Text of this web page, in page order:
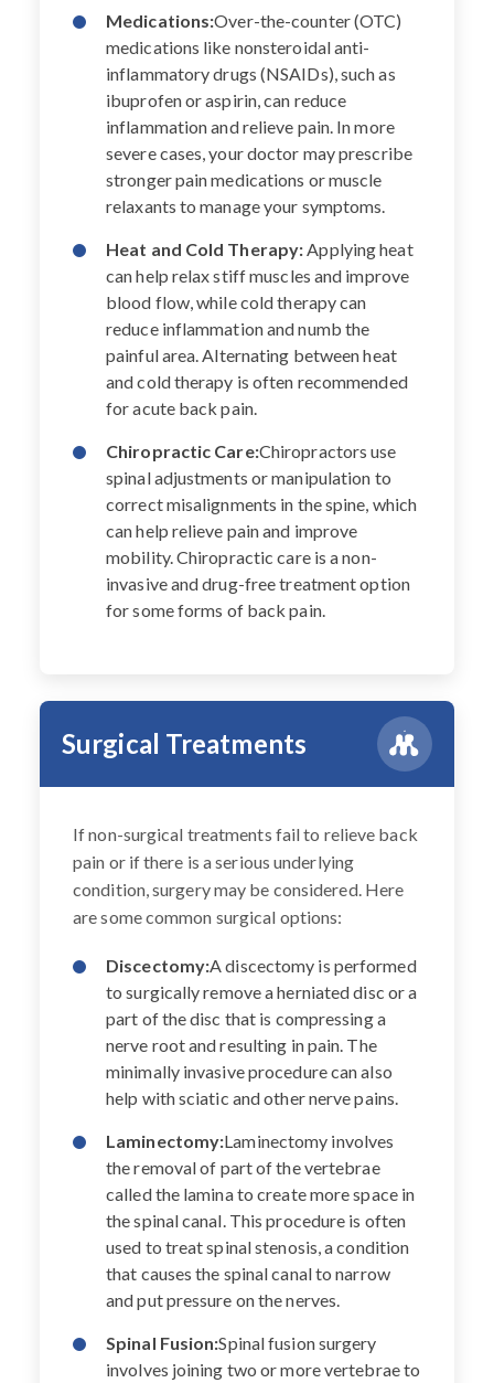
Medications:Over-the-counter (OTC)
medications like nonsteroidal anti-
inflammatory drugs (NSAIDs), such as
ibuprofen or aspirin, can reduce
inflammation and relieve pain. In more
severe cases, your doctor may prescribe
stronger pain medications or muscle
relaxants to manage your symptoms.
Heat and Cold Therapy:Applying heat
can help relax stiff muscles and improve
blood flow, while cold therapy can
reduce inflammation and numb the
painful area. Alternating between heat
and cold therapy is often recommended
for acute back pain.
Chiropractic Care:Chiropractors use
spinal adjustments or manipulation to
correct misalignments in the spine, which
can help relieve pain and improve
mobility. Chiropractic care is a non-
invasive and drug-free treatment option
for some forms of back pain.
Surgical Treatments
If non-surgical treatments fail to relieve back
pain or if there is a serious underlying
condition, surgery may be considered. Here
are some common surgical options:
Discectomy:A discectomy is performed
to surgically remove a herniated disc or a
part of the disc that is compressing a
nerve root and resulting in pain. The
minimally invasive procedure can also
help with sciatic and other nerve pains.
Laminectomy:Laminectomy involves
the removal of part of the vertebrae
called the lamina to create more space in
the spinal canal. This procedure is often
used to treat spinal stenosis, a condition
that causes the spinal canal to narrow
and put pressure on the nerves.
Spinal Fusion:Spinal fusion surgery
involves joining two or more vertebrae to